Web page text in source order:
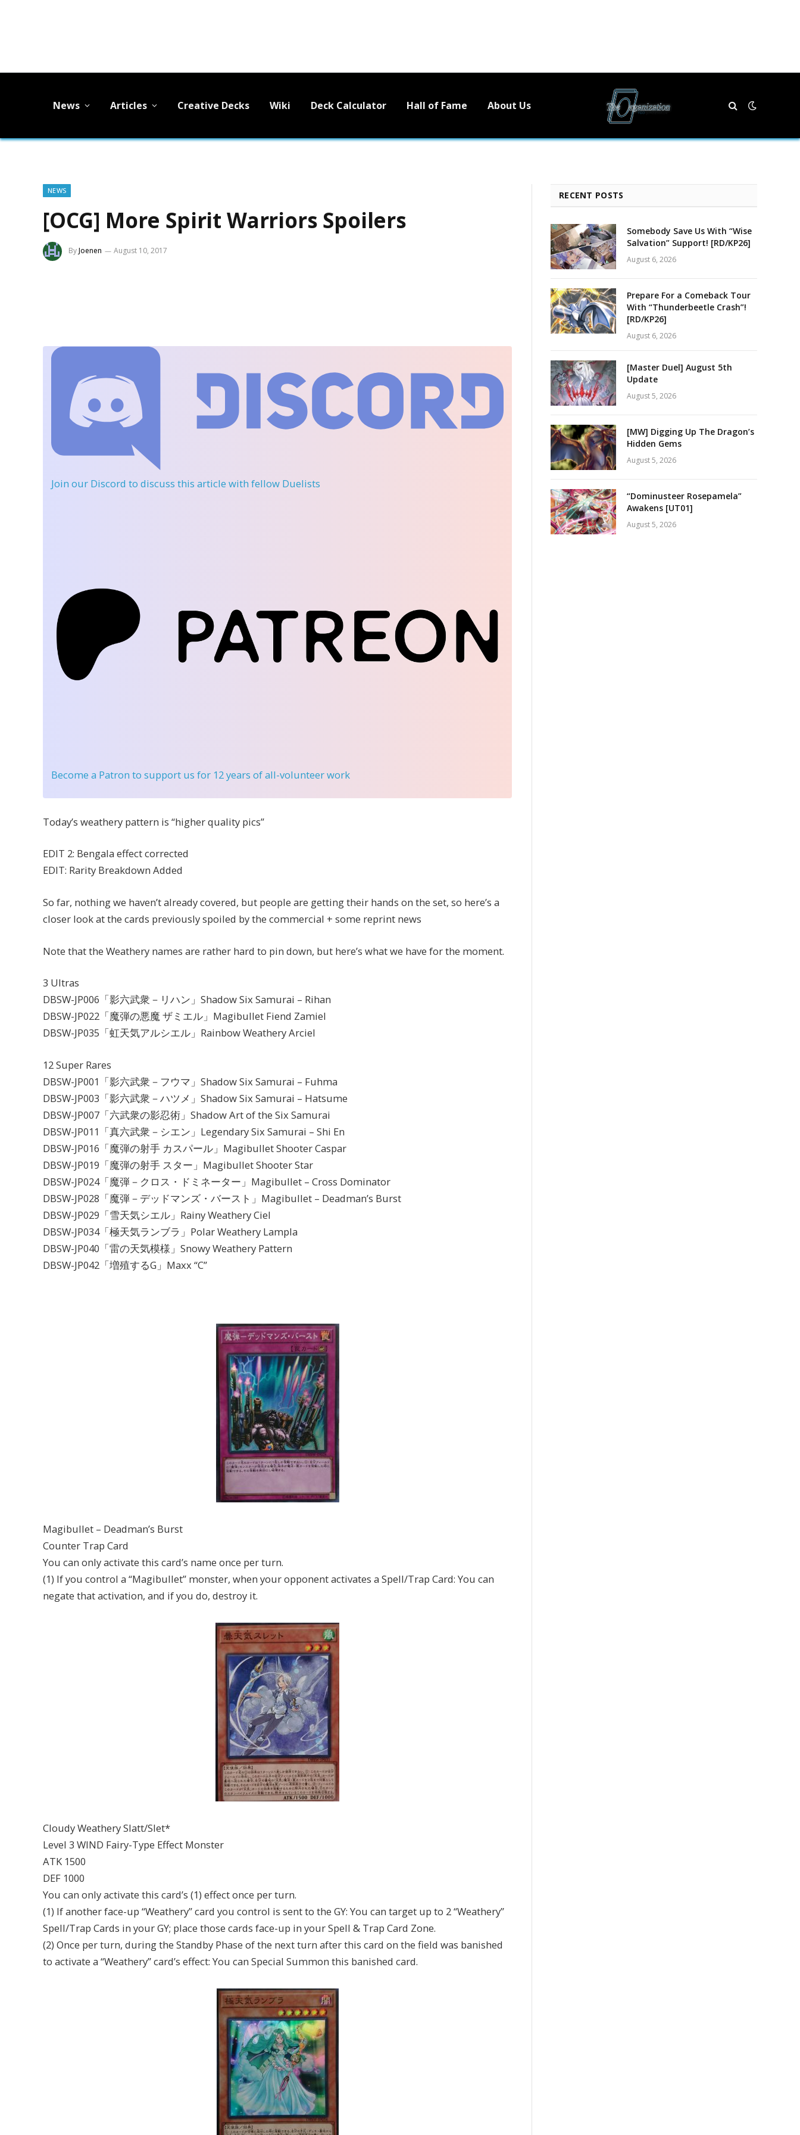
News Articles Creative Decks Wiki Deck Calculator Hall of Fame About Us
NEWS
[OCG] More Spirit Warriors Spoilers
ByJoenen August 10, 2017
Join our Discord to discuss this article with fellow Duelists
Become a Patron to support us for 12 years of all-volunteer work
Today’s weathery pattern is “higher quality pics”
EDIT 2: Bengala effect corrected
EDIT: Rarity Breakdown Added
So far, nothing we haven’t already covered, but people are getting their hands on the set, so here’s a
closer look at the cards previously spoiled by the commercial + some reprint news
Note that the Weathery names are rather hard to pin down, but here’s what we have for the moment.
3 Ultras
DBSW-JP006「影六武衆－リハン」Shadow Six Samurai – Rihan
DBSW-JP022「魔弾の悪魔 ザミエル」Magibullet Fiend Zamiel
DBSW-JP035「虹天気アルシエル」Rainbow Weathery Arciel
12 Super Rares
DBSW-JP001「影六武衆－フウマ」Shadow Six Samurai – Fuhma
DBSW-JP003「影六武衆－ハツメ」Shadow Six Samurai – Hatsume
DBSW-JP007「六武衆の影忍術」Shadow Art of the Six Samurai
DBSW-JP011「真六武衆－シエン」Legendary Six Samurai – Shi En
DBSW-JP016「魔弾の射手 カスパール」Magibullet Shooter Caspar
DBSW-JP019「魔弾の射手 スター」Magibullet Shooter Star
DBSW-JP024「魔弾－クロス・ドミネーター」Magibullet – Cross Dominator
DBSW-JP028「魔弾－デッドマンズ・バースト」Magibullet – Deadman’s Burst
DBSW-JP029「雪天気シエル」Rainy Weathery Ciel
DBSW-JP034「極天気ランブラ」Polar Weathery Lampla
DBSW-JP040「雷の天気模様」Snowy Weathery Pattern
DBSW-JP042「増殖するG」Maxx “C”
Magibullet – Deadman’s Burst
Counter Trap Card
You can only activate this card’s name once per turn.
(1) If you control a “Magibullet” monster, when your opponent activates a Spell/Trap Card: You can
negate that activation, and if you do, destroy it.
Cloudy Weathery Slatt/Slet*
Level 3 WIND Fairy-Type Effect Monster
ATK 1500
DEF 1000
You can only activate this card’s (1) effect once per turn.
(1) If another face-up “Weathery” card you control is sent to the GY: You can target up to 2 “Weathery”
Spell/Trap Cards in your GY; place those cards face-up in your Spell & Trap Card Zone.
(2) Once per turn, during the Standby Phase of the next turn after this card on the field was banished
to activate a “Weathery” card’s effect: You can Special Summon this banished card.
RECENT POSTS
Somebody Save Us With “Wise
Salvation” Support! [RD/KP26]
August 6, 2026
Prepare For a Comeback Tour
With “Thunderbeetle Crash”!
[RD/KP26]
August 6, 2026
[Master Duel] August 5th
Update
August 5, 2026
[MW] Digging Up The Dragon’s
Hidden Gems
August 5, 2026
“Dominusteer Rosepamela”
Awakens [UT01]
August 5, 2026